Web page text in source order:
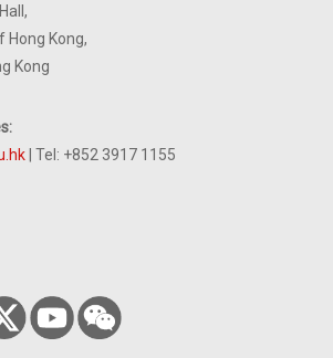
Hong Kong,
Kong
| Tel: +852 3917 1155